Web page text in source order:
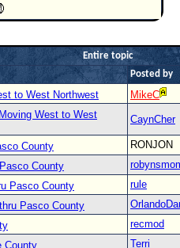
Entire topic
Posted by
to West Northwest
MikeC
West to West
CaynCher
County
RONJON
County
Pasco County
rule
Pasco County
recmod
County
Terri